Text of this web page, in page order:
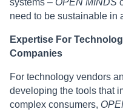
need to be sustainable in
Expertise For
Companies
For technology vendors
developing the tools that
complex consumers,